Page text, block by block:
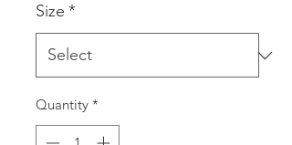
Size *
Quantity *